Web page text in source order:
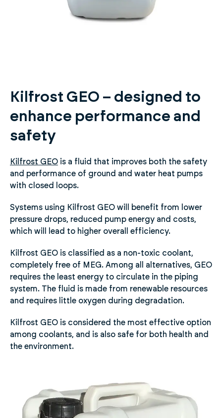
Kilfrost GEO – designed to
enhance performance and
safety
Kilfrost GEO is a fluid that improves both the safety
and performance of ground and water heat pumps
with closed loops.
Systems using Kilfrost GEO will benefit from lower
pressure drops, reduced pump energy and costs,
which will lead to higher overall efficiency.
Kilfrost GEO is classified as a non-toxic coolant,
completely free of MEG. Among all alternatives, GEO
requires the least energy to circulate in the piping
system. The fluid is made from renewable resources
and requires little oxygen during degradation.
Kilfrost GEO is considered the most effective option
among coolants, and is also safe for both health and
the environment.